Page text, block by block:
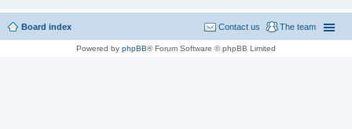
Board index The team
Contact us
Powered by phpBB® Forum Software © phpBB Limited